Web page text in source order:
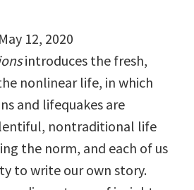
12, 2020
introduces the fresh,
nonlinear life, in which
and lifequakes are
nontraditional life
the norm, and each of us
to write our own story.